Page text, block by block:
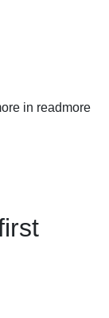
in readmore